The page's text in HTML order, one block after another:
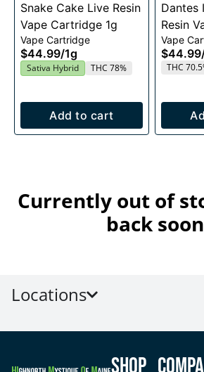
Maine
Snake Cake Live Resin
Vape Cartridge 1g
Vape Cartridge
$44.99/1g
Sativa Hybrid THC 78%
Add to cart
Maine
Dantes
Resin
1g
Vape
$44.99
THC
Currently out of
back
Locations